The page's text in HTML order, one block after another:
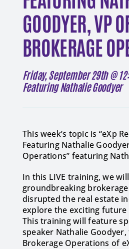
GOODYER, VP
BROKERAGE
Friday, September 29th @
Featuring Nathalie Goodyer
This week’s topic is “eXp
Featuring Nathalie
Operations” featuring
In this LIVE training, we
groundbreaking
disrupted the real estate
explore the exciting future
This training will feature
speaker Nathalie Goodyer,
Brokerage Operations of